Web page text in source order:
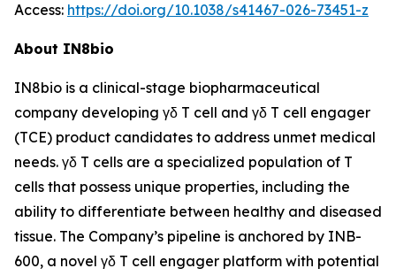
Access: https://doi.org/10.1038/s41467-026-73451-z
About IN8bio
IN8bio is a clinical-stage biopharmaceutical
company developing γδ T cell and γδ T cell engager
(TCE) product candidates to address unmet medical
needs. γδ T cells are a specialized population of T
cells that possess unique properties, including the
ability to differentiate between healthy and diseased
tissue. The Company’s pipeline is anchored by INB-
600, a novel γδ T cell engager platform with potential